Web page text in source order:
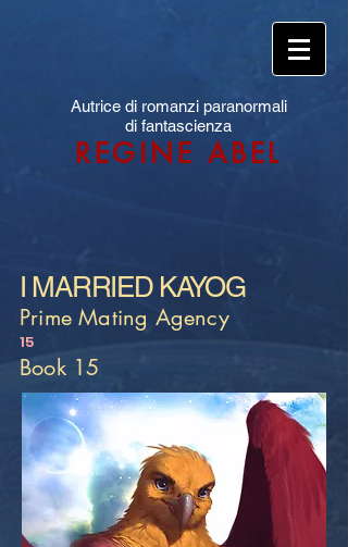
Autrice di romanzi paranormali
di fantascienza
REGINE ABEL
I MARRIED KAYOG
Prime Mating Agency
15
Book 15